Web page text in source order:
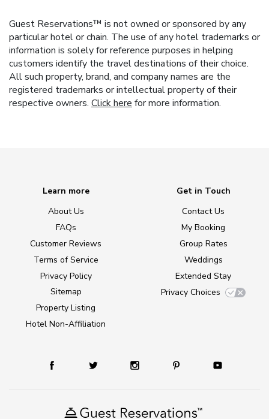
Guest Reservations™ is not owned or sponsored by any
particular hotel or chain. The use of any hotel trademarks or
information is solely for reference purposes in helping
customers identify the travel destinations of their choice.
All such property, brand, and company names are the
registered trademarks or intellectual property of their
respective owners. Click here for more information.
Learn more
About Us
FAQs
Customer Reviews
Terms of Service
Privacy Policy
Sitemap
Property Listing
Hotel Non-Affiliation
Get in Touch
Contact Us
My Booking
Group Rates
Weddings
Extended Stay
Privacy Choices